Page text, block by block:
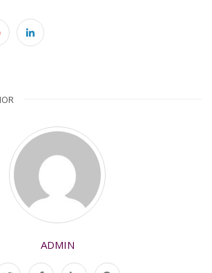
ADMIN